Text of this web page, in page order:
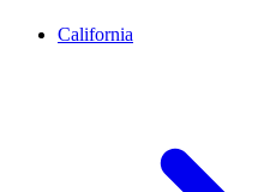
California